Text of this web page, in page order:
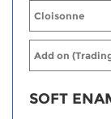
Cloisonne
Add on
SOFT